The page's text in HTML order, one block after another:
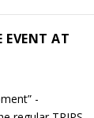
EVENT AT
-